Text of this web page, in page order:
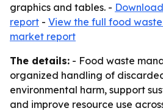
graphics and tables. -
report - View the full food
market report
The details: - Food waste
organized handling of
environmental harm, support
and improve resource use